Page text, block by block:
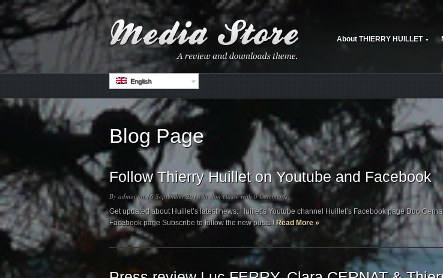
About THIERRY HUILLET ▼
English
Blog Page
Follow Thierry Huillet on Youtube and Facebook
By adminon 16 September 2018 in Non classéwith0 Comments
Get updated about Huillet’s latest news: Huillet’s Youtube channel Huillet’s Facebook page Duo
Facebook page Subscribe to follow the new posts ! Read More »